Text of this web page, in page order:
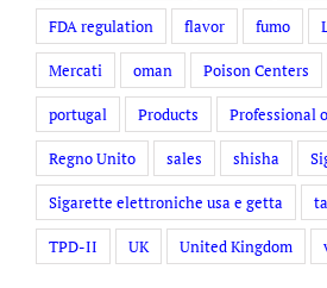
FDA regulation flavor fumo
Mercati oman Poison Centers
portugal Products Professional
Regno Unito sales shisha
Sigarette elettroniche usa e getta
TPD-II UK United Kingdom